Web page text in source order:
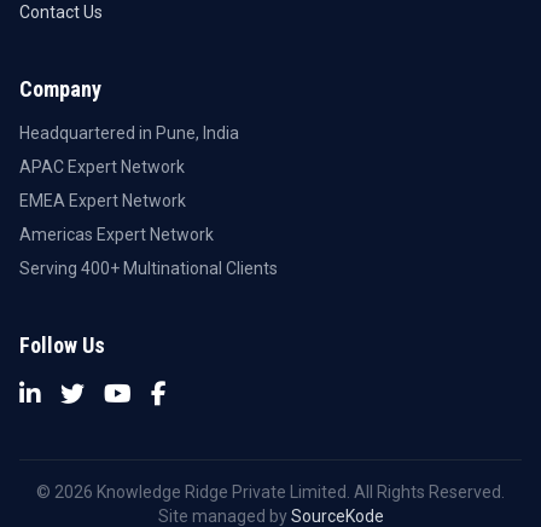
Contact Us
Company
Headquartered in Pune, India
APAC Expert Network
EMEA Expert Network
Americas Expert Network
Serving 400+ Multinational Clients
Follow Us
© 2026 Knowledge Ridge Private Limited. All Rights Reserved.
Site managed bySourceKode